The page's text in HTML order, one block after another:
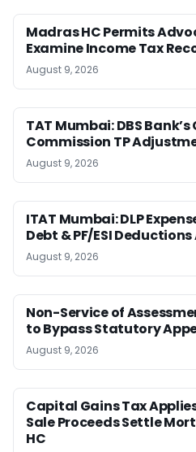
Madras HC Permits
Examine Income Tax
August 9, 2026
TAT Mumbai: DBS
Commission TP
August 9, 2026
ITAT Mumbai: DLP
Debt & PF/ESI
August 9, 2026
Non-Service of
to Bypass Statutory
August 9, 2026
Capital Gains Tax
Sale Proceeds Settle
HC